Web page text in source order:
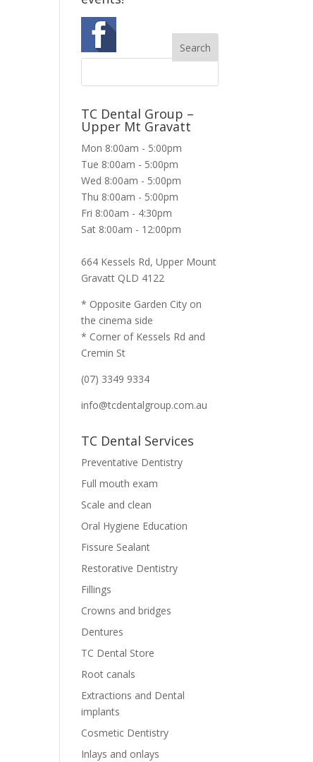
TC Dental Group –
Upper Mt Gravatt
Mon 8:00am - 5:00pm
Tue 8:00am - 5:00pm
Wed 8:00am - 5:00pm
Thu 8:00am - 5:00pm
Fri 8:00am - 4:30pm
Sat 8:00am - 12:00pm
664 Kessels Rd, Upper Mount
Gravatt QLD 4122
* Opposite Garden City on
the cinema side
* Corner of Kessels Rd and
Cremin St
(07) 3349 9334
info@tcdentalgroup.com.au
TC Dental Services
Preventative Dentistry
Full mouth exam
Scale and clean
Oral Hygiene Education
Fissure Sealant
Restorative Dentistry
Fillings
Crowns and bridges
Dentures
TC Dental Store
Root canals
Extractions and Dental
implants
Cosmetic Dentistry
Inlays and onlays